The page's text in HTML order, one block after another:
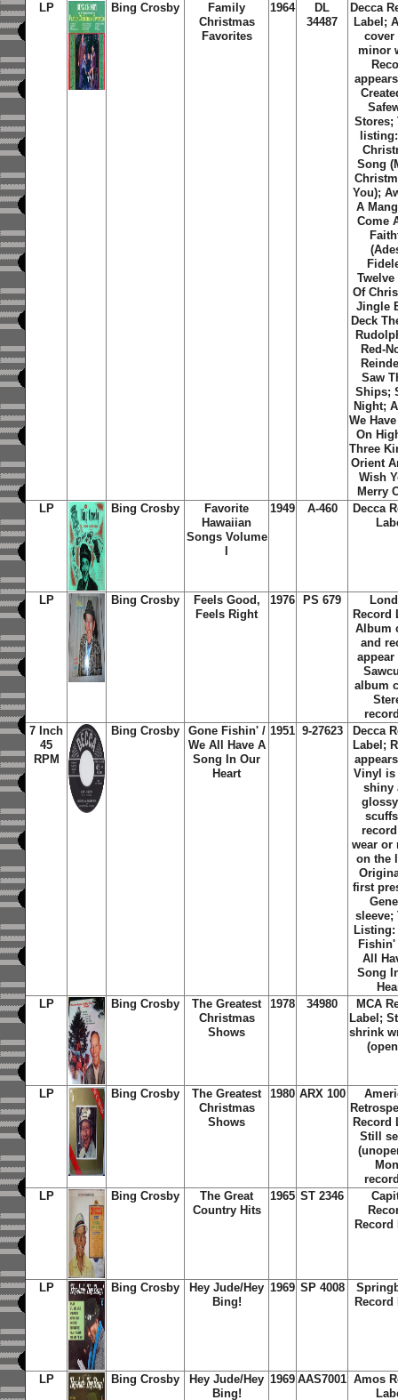
LP
Bing Crosby
Family
Christmas
Favorites
1964
DL
34487
Decca
Label;
cover
minor
Stores;
Song
You);
A
Come
Twelve
Of
Jingle
Deck
Red-
Saw
Ships;
Night;
We
On
Three
Orient
Wish
Merry
LP
Bing Crosby
Favorite
Hawaiian
Songs Volume
1949 A-460
Decca
LP Bing Crosby
Feels Good,
Feels Right
1976 PS 679
Record
Album
and
appear
album
7 Inch
45
RPM
Bing Crosby
Gone Fishin' /
We All Have A
Song In Our
Heart
1951 9-27623
Decca
Label;
Vinyl is
shiny
wear or
on the
first
sleeve;
Listing:
Fishin'
All
Song
LP
Bing Crosby
The Greatest
Christmas
Shows
1978 34980
MCA
Label;
shrink
LP Bing Crosby
The Greatest
Christmas
Shows
1980 ARX 100
Record
Still
LP
Bing Crosby
The Great
Country Hits
1965 ST 2346
Record
LP Bing Crosby
Hey Jude/Hey
Bing!
1969 SP 4008
Record
LP Bing Crosby
Hey Jude/Hey
Bing!
1969 AAS7001 Amos